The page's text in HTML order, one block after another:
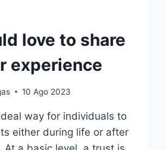
love to share
experience
10 Ago 2023
way for individuals to
either during life or after